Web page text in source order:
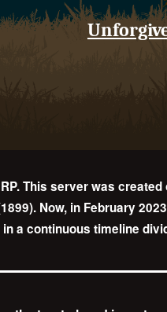
This server was
Now, in February
a continuous timeline